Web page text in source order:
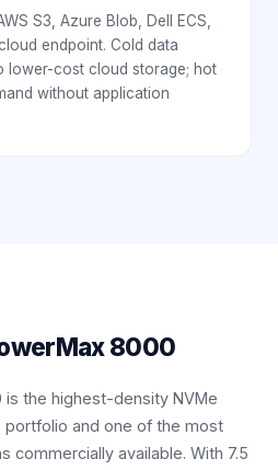
S3, Azure Blob, Dell ECS,
endpoint. Cold data
lower-cost cloud storage; hot
without application
8000
is the highest-density NVMe
and one of the most
commercially available. With 7.5